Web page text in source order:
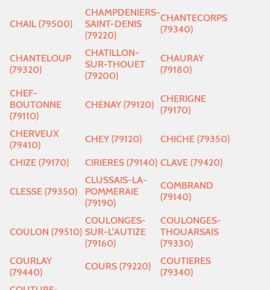
CHAIL (79500)
CHAMPDENIERS-
SAINT-DENIS
(79220)
CHANTECORPS
(79340)
CHANTELOUP
(79320)
CHATILLON-
SUR-THOUET
(79200)
CHAURAY
(79180)
CHEF-
BOUTONNE
(79110)
CHENAY (79120) CHERIGNE
(79170)
CHERVEUX
(79410)
CHEY (79120) CHICHE (79350)
CHIZE (79170) CIRIERES (79140) CLAVE (79420)
CLESSE (79350)
CLUSSAIS-LA-
POMMERAIE
(79190)
COMBRAND
(79140)
COULON (79510)
COULONGES-
SUR-L'AUTIZE
(79160)
COULONGES-
THOUARSAIS
(79330)
COURLAY
(79440)
COURS (79220)
COUTIERES
(79340)